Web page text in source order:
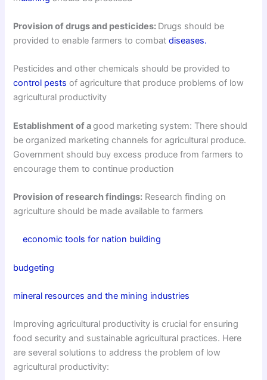
Provision of drugs and pesticides: Drugs should be
provided to enable farmers to combat diseases.
Pesticides and other chemicals should be provided to
control pestsof agriculture that produce problems of low
agricultural productivity
Establishment of agood marketing system: There should
be organized marketing channels for agricultural produce.
Government should buy excess produce from farmers to
encourage them to continue production
Provision of research findings: Research finding on
agriculture should be made available to farmers
economic tools for nation building
budgeting
mineral resources and the mining industries
Improving agricultural productivity is crucial for ensuring
food security and sustainable agricultural practices. Here
are several solutions to address the problem of low
agricultural productivity: